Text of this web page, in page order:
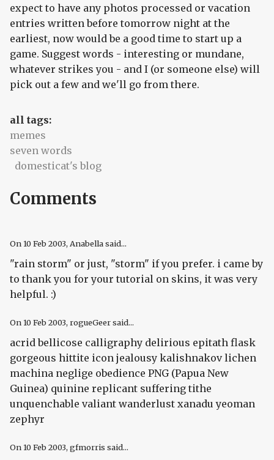
expect to have any photos processed or vacation
entries written before tomorrow night at the
earliest, now would be a good time to start up a
game. Suggest words - interesting or mundane,
whatever strikes you - and I (or someone else) will
pick out a few and we'll go from there.
all tags:
memes
seven words
domesticat's blog
Comments
On 10 Feb 2003, Anabella said...
"rain storm" or just, "storm" if you prefer. i came by
to thank you for your tutorial on skins, it was very
helpful. :)
On 10 Feb 2003, rogueGeer said...
acrid bellicose calligraphy delirious epitath flask
gorgeous hittite icon jealousy kalishnakov lichen
machina neglige obedience PNG (Papua New
Guinea) quinine replicant suffering tithe
unquenchable valiant wanderlust xanadu yeoman
zephyr
On 10 Feb 2003, gfmorris said...